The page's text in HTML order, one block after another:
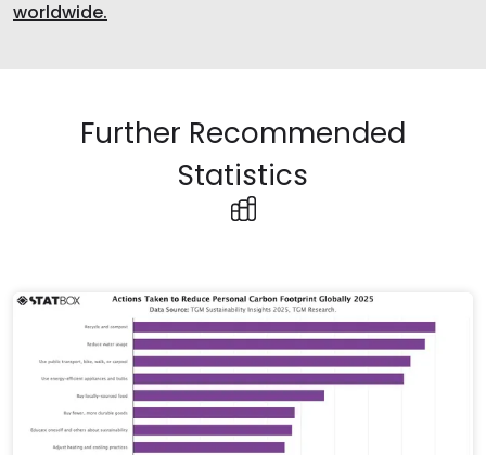
worldwide.
Further Recommended
Statistics